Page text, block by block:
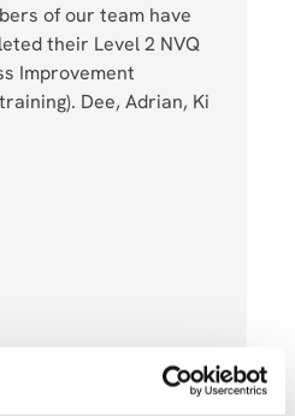
of our team have
their Level 2 NVQ
Improvement
Dee, Adrian, Ki